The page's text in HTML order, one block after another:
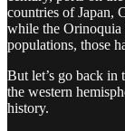
countries of Japan,
while the Orinoquia
populations, those
But let’s go back in
the western
history.